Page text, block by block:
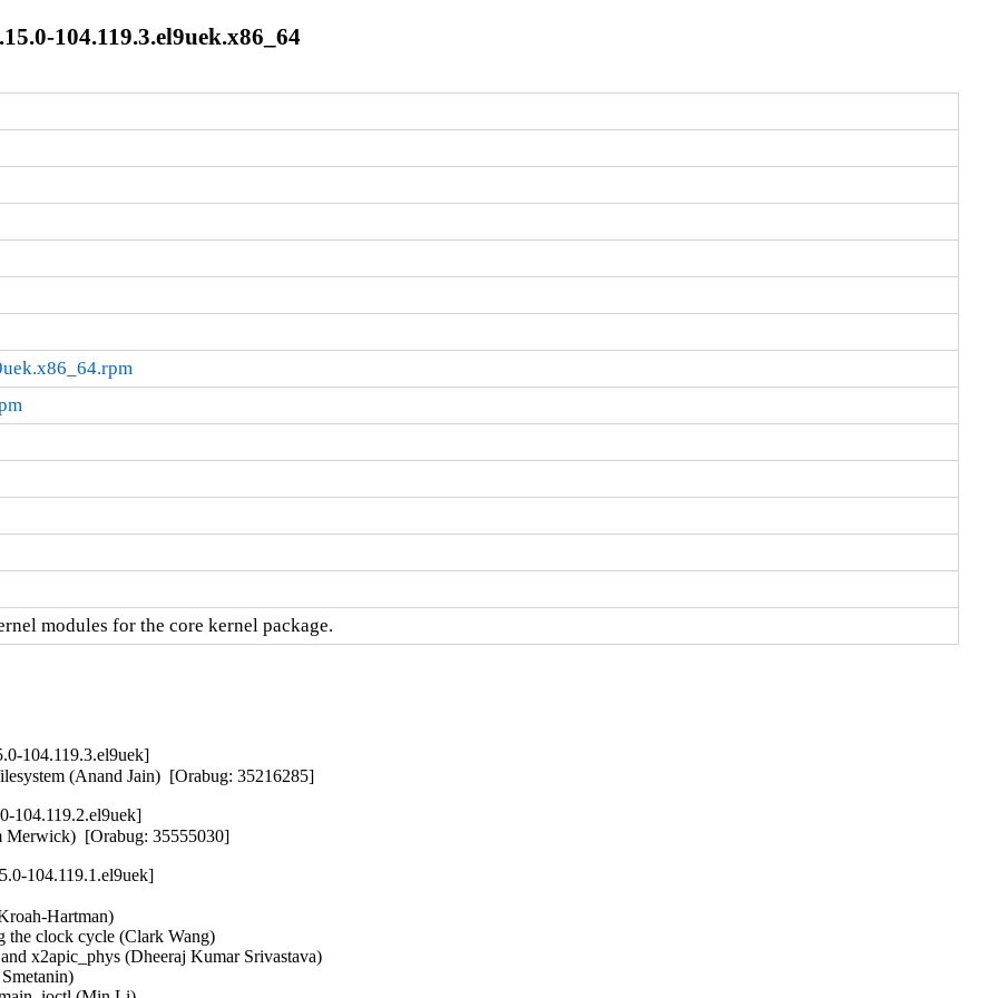
104.119.3.el9uek.x86_64
modules for the core kernel package.
104.119.3.el9uek]
(Anand Jain)  [Orabug: 35216285]
104.119.2.el9uek]
Merwick)  [Orabug: 35555030]
104.119.1.el9uek]